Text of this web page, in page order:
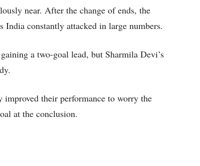
near. After the change of ends, the
India constantly attacked in large numbers.
a two-goal lead, but Sharmila Devi’s
their performance to worry the
at the conclusion.